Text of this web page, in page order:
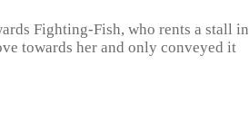
Fighting-Fish, who rents a stall in
towards her and only conveyed it